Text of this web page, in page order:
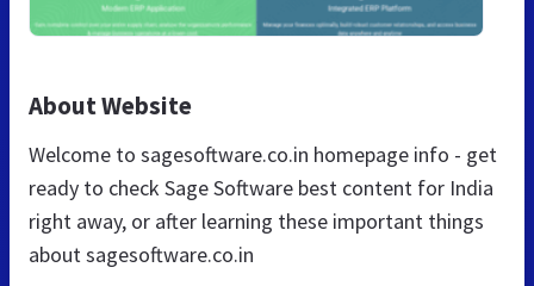
About Website
Welcome to sagesoftware.co.in homepage info - get
ready to check Sage Software best content for India
right away, or after learning these important things
about sagesoftware.co.in